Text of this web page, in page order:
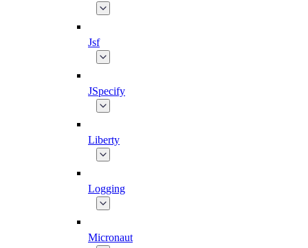
Jsf
JSpecify
Liberty
Logging
Micronaut